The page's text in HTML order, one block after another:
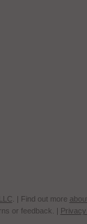
. | Find out more
or feedback. |